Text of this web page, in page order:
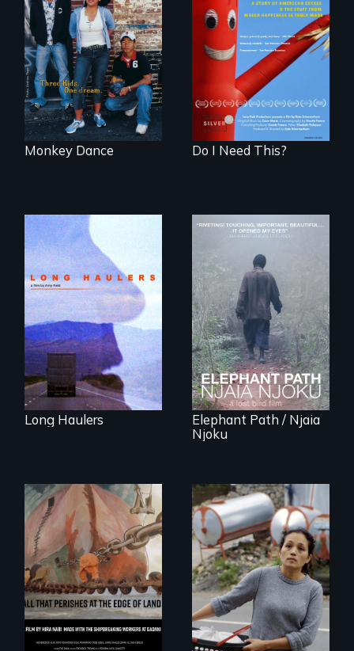
Dance helps three
Cambodian teens
navigate the
minefields of urban
America
Monkey Dance
Do I Need This? is a
film about
consumerism,
excess, and the
stuff from which
happiness is truly
made.
Do I Need This?
"All truckers are
either running
away or running to
something.”
Long Haulers
An indelible tale of
friendship and
commitment to
Forest Elephants in
the Central African
Rainforest.
Elephant Path / Njaia
Njoku
A conversation
between a
decommissioned
vessel and her
shipbreakers.
Finding Freedom In
Servitude